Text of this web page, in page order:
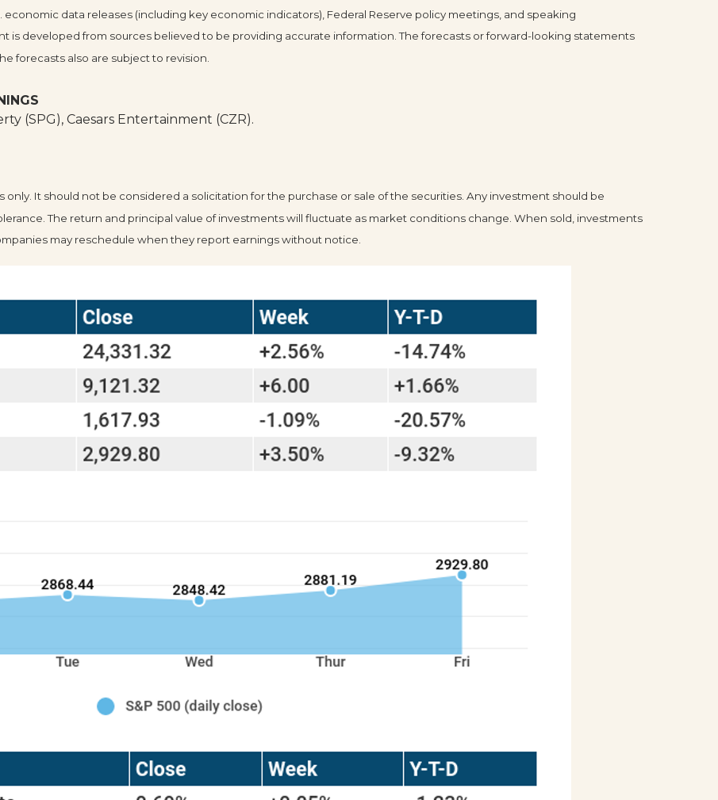
data releases (including key economic indicators), Federal Reserve policy meetings, and speaking
is developed from sources believed to be providing accurate information. The forecasts or forward-looking statements
forecasts also are subject to revision.
(SPG), Caesars Entertainment (CZR).
It should not be considered a solicitation for the purchase or sale of the securities. Any investment should be
The return and principal value of investments will fluctuate as market conditions change. When sold, investments
may reschedule when they report earnings without notice.